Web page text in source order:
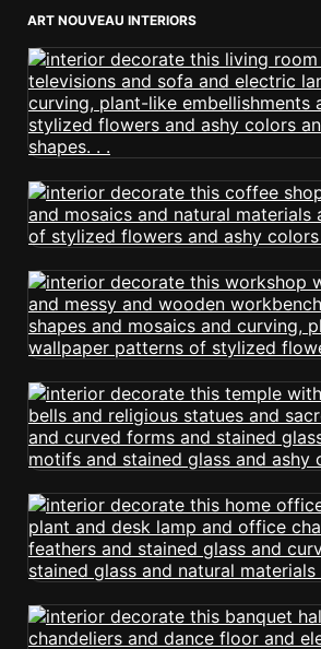
ART NOUVEAU INTERIORS